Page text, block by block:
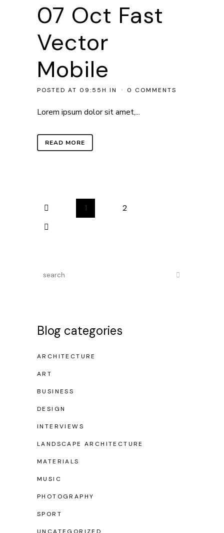
07 Oct Fast
Vector
Mobile
POSTED AT 09:55H IN 0 COMMENTS
Lorem ipsum dolor sit amet,...
READ MORE
1 2
Blog categories
ARCHITECTURE
ART
BUSINESS
DESIGN
INTERVIEWS
LANDSCAPE ARCHITECTURE
MATERIALS
MUSIC
PHOTOGRAPHY
SPORT